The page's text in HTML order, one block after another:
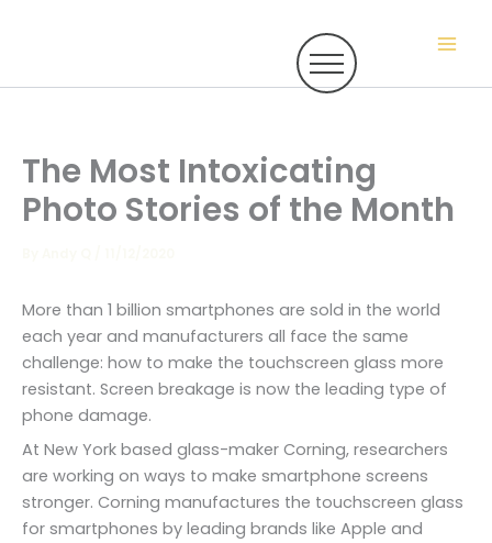
The Most Intoxicating
Photo Stories of the Month
More than 1 billion smartphones are sold in the world
each year and manufacturers all face the same
challenge: how to make the touchscreen glass more
resistant. Screen breakage is now the leading type of
phone damage.
At New York based glass-maker Corning, researchers
are working on ways to make smartphone screens
stronger. Corning manufactures the touchscreen glass
for smartphones by leading brands like Apple and